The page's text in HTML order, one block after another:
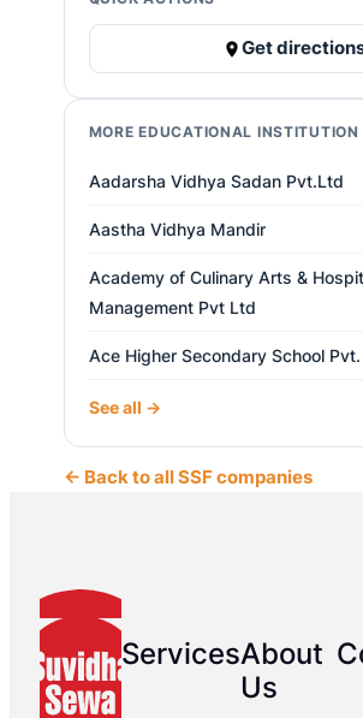
Get
MORE EDUCATIONAL INSTITUTION
Aadarsha Vidhya Sadan Pvt.Ltd
Aastha Vidhya Mandir
Academy of Culinary Arts &
Management Pvt Ltd
Ace Higher Secondary School
See all →
← Back to all SSF companies
ServicesAbout
Us